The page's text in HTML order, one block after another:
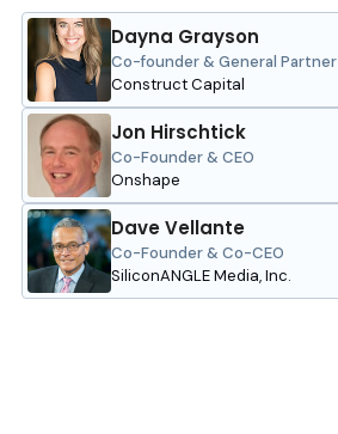
Dayna Grayson
Co-founder & General Partner
Construct Capital
Jon Hirschtick
Co-Founder & CEO
Onshape
Dave Vellante
Co-Founder & Co-CEO
SiliconANGLE Media, Inc.